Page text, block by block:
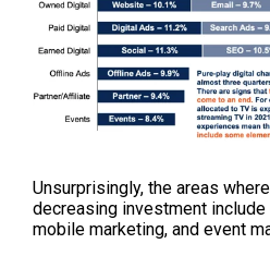
Unsurprisingly, the areas
decreasing investment
mobile marketing, and event